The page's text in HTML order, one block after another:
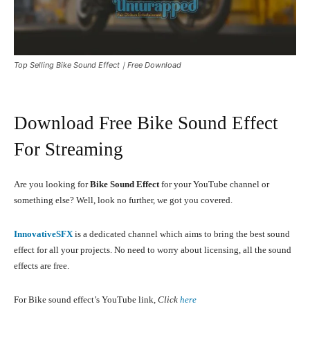
Top Selling Bike Sound Effect｜Free Download
Download Free Bike Sound Effect
For Streaming
Are you looking forBike Sound Effectfor your YouTube channel or
something else? Well, look no further, we got you covered.
InnovativeSFXis a dedicated channel which aims to bring the best sound
effect for all your projects. No need to worry about licensing, all the sound
effects are free.
For Bike sound effect’s YouTube link, Click here